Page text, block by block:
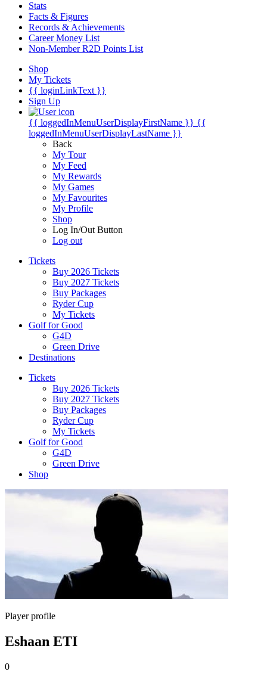
Stats
Facts & Figures
Records & Achievements
Career Money List
Non-Member R2D Points List
Shop
My Tickets
{{ loginLinkText }}
Sign Up
{{ loggedInMenuUserDisplayFirstName }} {{
loggedInMenuUserDisplayLastName }}
Back
My Tour
My Feed
My Rewards
My Games
My Favourites
My Profile
Shop
Log In/Out Button
Log out
Tickets
Buy 2026 Tickets
Buy 2027 Tickets
Buy Packages
Ryder Cup
My Tickets
Golf for Good
G4D
Green Drive
Destinations
Tickets
Buy 2026 Tickets
Buy 2027 Tickets
Buy Packages
Ryder Cup
My Tickets
Golf for Good
G4D
Green Drive
Shop
Player profile
Eshaan ETI
0